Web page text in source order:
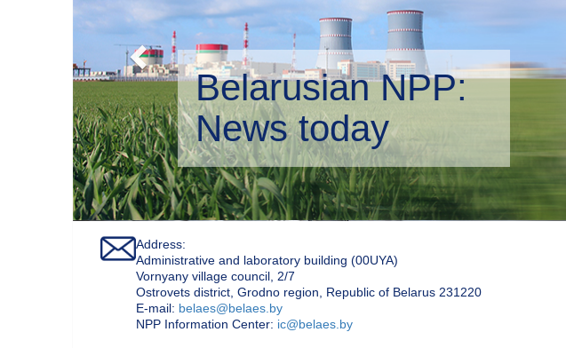
Belarusian NPP:
Environmental
Address:
Administrative and laboratory building (00UYA)
Vornyany village council, 2/7
Ostrovets district, Grodno region, Republic of Belarus 231220
Е-mail: belaes@belaes.by
NPP Information Center: ic@belaes.by